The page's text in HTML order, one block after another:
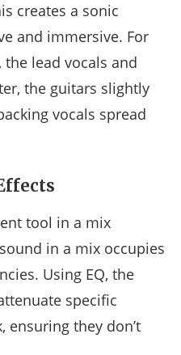
creates a sonic
and immersive. For
lead vocals and
the guitars slightly
vocals spread
tool in a mix
in a mix occupies
Using EQ, the
specific
ensuring they don’t